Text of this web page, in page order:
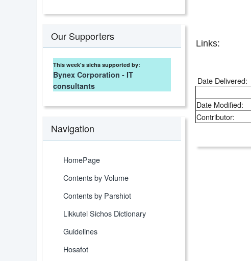
Links:
Date Delivered:
Date Modified:
Contributor:
Our Supporters
This week's sicha supported by:
Bynex Corporation - IT
consultants
Navigation
HomePage
Contents by Volume
Contents by Parshiot
Likkutei Sichos Dictionary
Guidelines
Hosafot